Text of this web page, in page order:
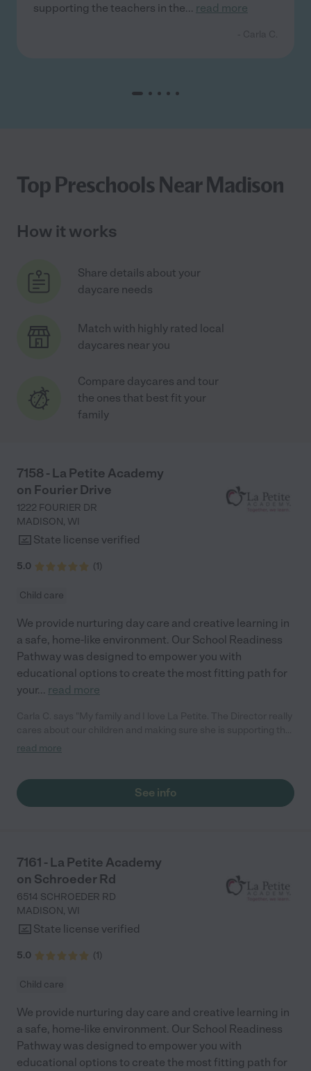
supporting the teachers in the... read more
Top Preschools Near Madison
How it works
Share details about your
daycare needs
Match with highly rated local
daycares near you
Compare daycares and tour
the ones that best fit your
family
7158 - La Petite Academy
on Fourier Drive
1222 FOURIER DR
MADISON, WI
State license verified
5.0 (1)
Child care
We provide nurturing day care and creative learning in
a safe, home-like environment. Our School Readiness
Pathway was designed to empower you with
educational options to create the most fitting path for
your... read more
teachers in the classroom. She greets us every more and a
daughhter gets a hug. It was a smooth transition and the
teachers are really caring. They have made it an easy transtion
read more
See info
7161 - La Petite Academy
on Schroeder Rd
6514 SCHROEDER RD
MADISON, WI
State license verified
5.0 (1)
Child care
We provide nurturing day care and creative learning in
a safe, home-like environment. Our School Readiness
Pathway was designed to empower you with
educational options to create the most fitting path for